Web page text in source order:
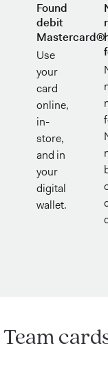
Found
debit
Mastercard®
Use
your
card
online,
in-
store,
and in
your
digital
wallet.
Team